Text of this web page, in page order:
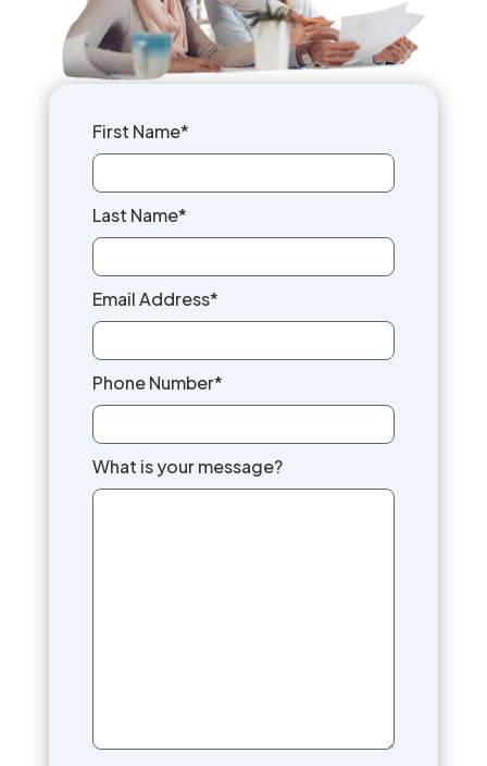
First Name*
Last Name*
Email Address*
Phone Number*
What is your message?